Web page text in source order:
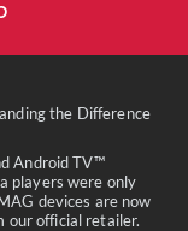
the Difference
Android TV™
players were only
devices are now
our official retailer.